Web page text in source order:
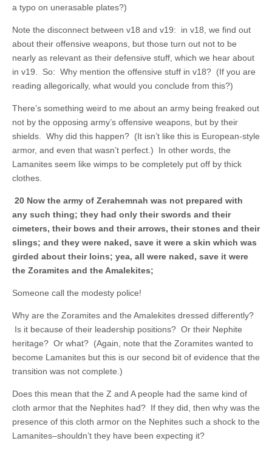
a typo on unerasable plates?)
Note the disconnect between v18 and v19: in v18, we find out
about their offensive weapons, but those turn out not to be
nearly as relevant as their defensive stuff, which we hear about
in v19. So: Why mention the offensive stuff in v18? (If you are
reading allegorically, what would you conclude from this?)
There’s something weird to me about an army being freaked out
not by the opposing army’s offensive weapons, but by their
shields. Why did this happen? (It isn’t like this is European-style
armor, and even that wasn’t perfect.) In other words, the
Lamanites seem like wimps to be completely put off by thick
clothes.
20 Now the army of Zerahemnah was not prepared with
any such thing; they had only their swords and their
cimeters, their bows and their arrows, their stones and their
slings; and they were naked, save it were a skin which was
girded about their loins; yea, all were naked, save it were
the Zoramites and the Amalekites;
Someone call the modesty police!
Why are the Zoramites and the Amalekites dressed differently?
Is it because of their leadership positions? Or their Nephite
heritage? Or what? (Again, note that the Zoramites wanted to
become Lamanites but this is our second bit of evidence that the
transition was not complete.)
Does this mean that the Z and A people had the same kind of
cloth armor that the Nephites had? If they did, then why was the
presence of this cloth armor on the Nephites such a shock to the
Lamanites–shouldn’t they have been expecting it?